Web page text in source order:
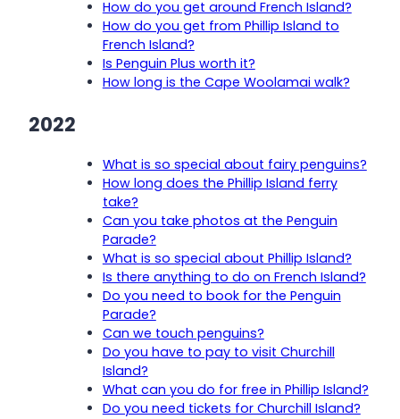
How do you get around French Island?
How do you get from Phillip Island to
French Island?
Is Penguin Plus worth it?
How long is the Cape Woolamai walk?
2022
What is so special about fairy penguins?
How long does the Phillip Island ferry
take?
Can you take photos at the Penguin
Parade?
What is so special about Phillip Island?
Is there anything to do on French Island?
Do you need to book for the Penguin
Parade?
Can we touch penguins?
Do you have to pay to visit Churchill
Island?
What can you do for free in Phillip Island?
Do you need tickets for Churchill Island?